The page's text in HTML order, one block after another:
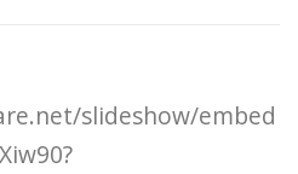
slideshow/embed